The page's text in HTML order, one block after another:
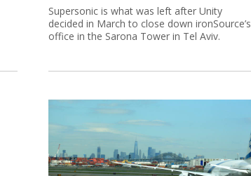
Supersonic is what was left after Unity
decided in March to close down ironSource’s
office in the Sarona Tower in Tel Aviv.